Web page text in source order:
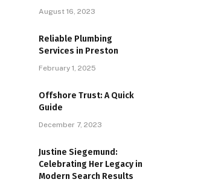
August 16, 2023
Reliable Plumbing
Services in Preston
February 1, 2025
Offshore Trust: A Quick
Guide
December 7, 2023
Justine Siegemund:
Celebrating Her Legacy in
Modern Search Results